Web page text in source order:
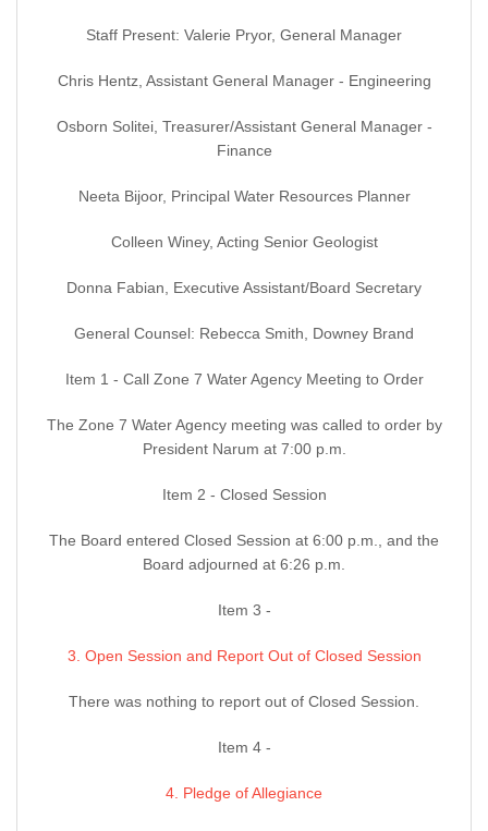
Staff Present: Valerie Pryor, General Manager
Chris Hentz, Assistant General Manager - Engineering
Osborn Solitei, Treasurer/Assistant General Manager -
Finance
Neeta Bijoor, Principal Water Resources Planner
Colleen Winey, Acting Senior Geologist
Donna Fabian, Executive Assistant/Board Secretary
General Counsel: Rebecca Smith, Downey Brand
Item 1 - Call Zone 7 Water Agency Meeting to Order
The Zone 7 Water Agency meeting was called to order by
President Narum at 7:00 p.m.
Item 2 - Closed Session
The Board entered Closed Session at 6:00 p.m., and the
Board adjourned at 6:26 p.m.
Item 3 -
3. Open Session and Report Out of Closed Session
There was nothing to report out of Closed Session.
Item 4 -
4. Pledge of Allegiance